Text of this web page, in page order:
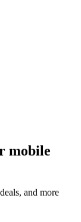
mobile
and more